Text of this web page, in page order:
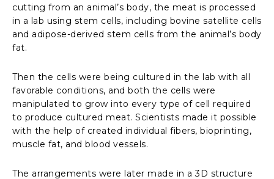
cutting from an animal’s body, the meat is processed
in a lab using stem cells, including bovine satellite cells
and adipose-derived stem cells from the animal’s body
fat.
Then the cells were being cultured in the lab with all
favorable conditions, and both the cells were
manipulated to grow into every type of cell required
to produce cultured meat. Scientists made it possible
with the help of created individual fibers, bioprinting,
muscle fat, and blood vessels.
The arrangements were later made in a 3D structure